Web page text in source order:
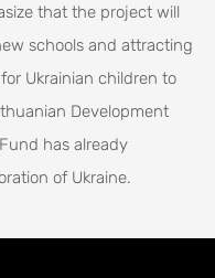
that the project will
schools and attracting
Ukrainian children to
Development
has already
of Ukraine.